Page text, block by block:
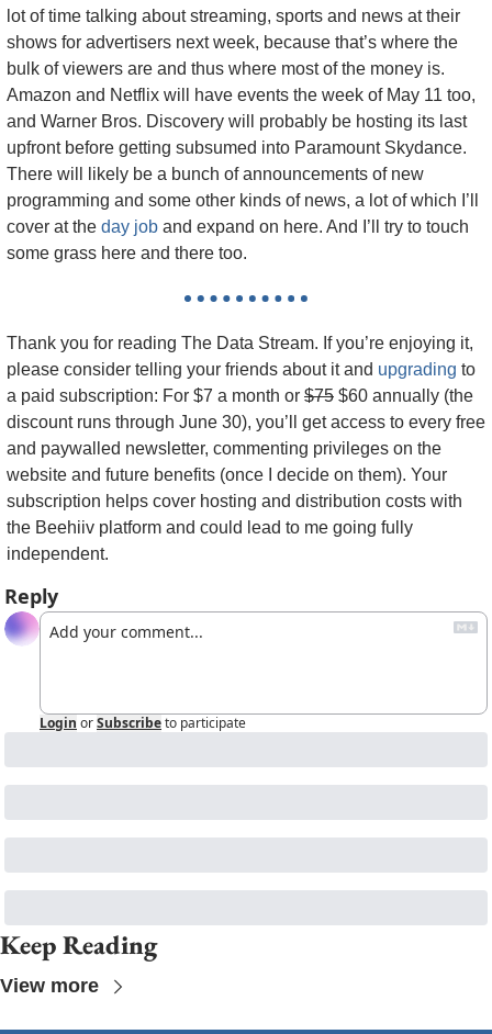
lot of time talking about streaming, sports and news at their
shows for advertisers next week, because that’s where the
bulk of viewers are and thus where most of the money is.
Amazon and Netflix will have events the week of May 11 too,
and Warner Bros. Discovery will probably be hosting its last
upfront before getting subsumed into Paramount Skydance.
There will likely be a bunch of announcements of new
programming and some other kinds of news, a lot of which I’ll
cover at the day job and expand on here. And I’ll try to touch
some grass here and there too.
Thank you for reading The Data Stream. If you’re enjoying it,
please consider telling your friends about it and upgrading to
a paid subscription: For $7 a month or $75 $60 annually (the
discount runs through June 30), you’ll get access to every free
and paywalled newsletter, commenting privileges on the
website and future benefits (once I decide on them). Your
subscription helps cover hosting and distribution costs with
the Beehiiv platform and could lead to me going fully
independent.
Reply
Login orSubscribeto participate
Keep Reading
View more